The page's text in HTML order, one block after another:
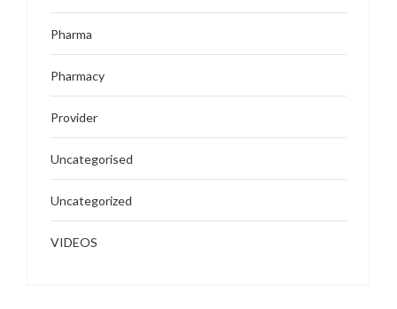
Pharma
Pharmacy
Provider
Uncategorised
Uncategorized
VIDEOS